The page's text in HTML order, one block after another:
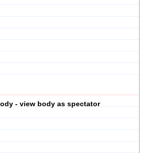
- view body as spectator